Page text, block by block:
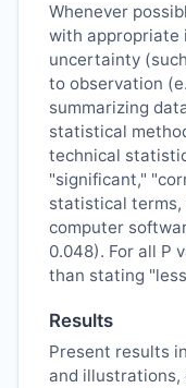
Whenever
with appropriate
uncertainty
to observation
summarizing
statistical
technical
"significant,"
statistical terms,
computer
0.048). For all P
than stating
Results
Present results
and illustrations,